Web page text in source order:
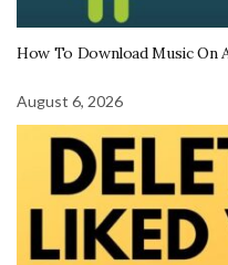
How To Download Music On
August 6, 2026